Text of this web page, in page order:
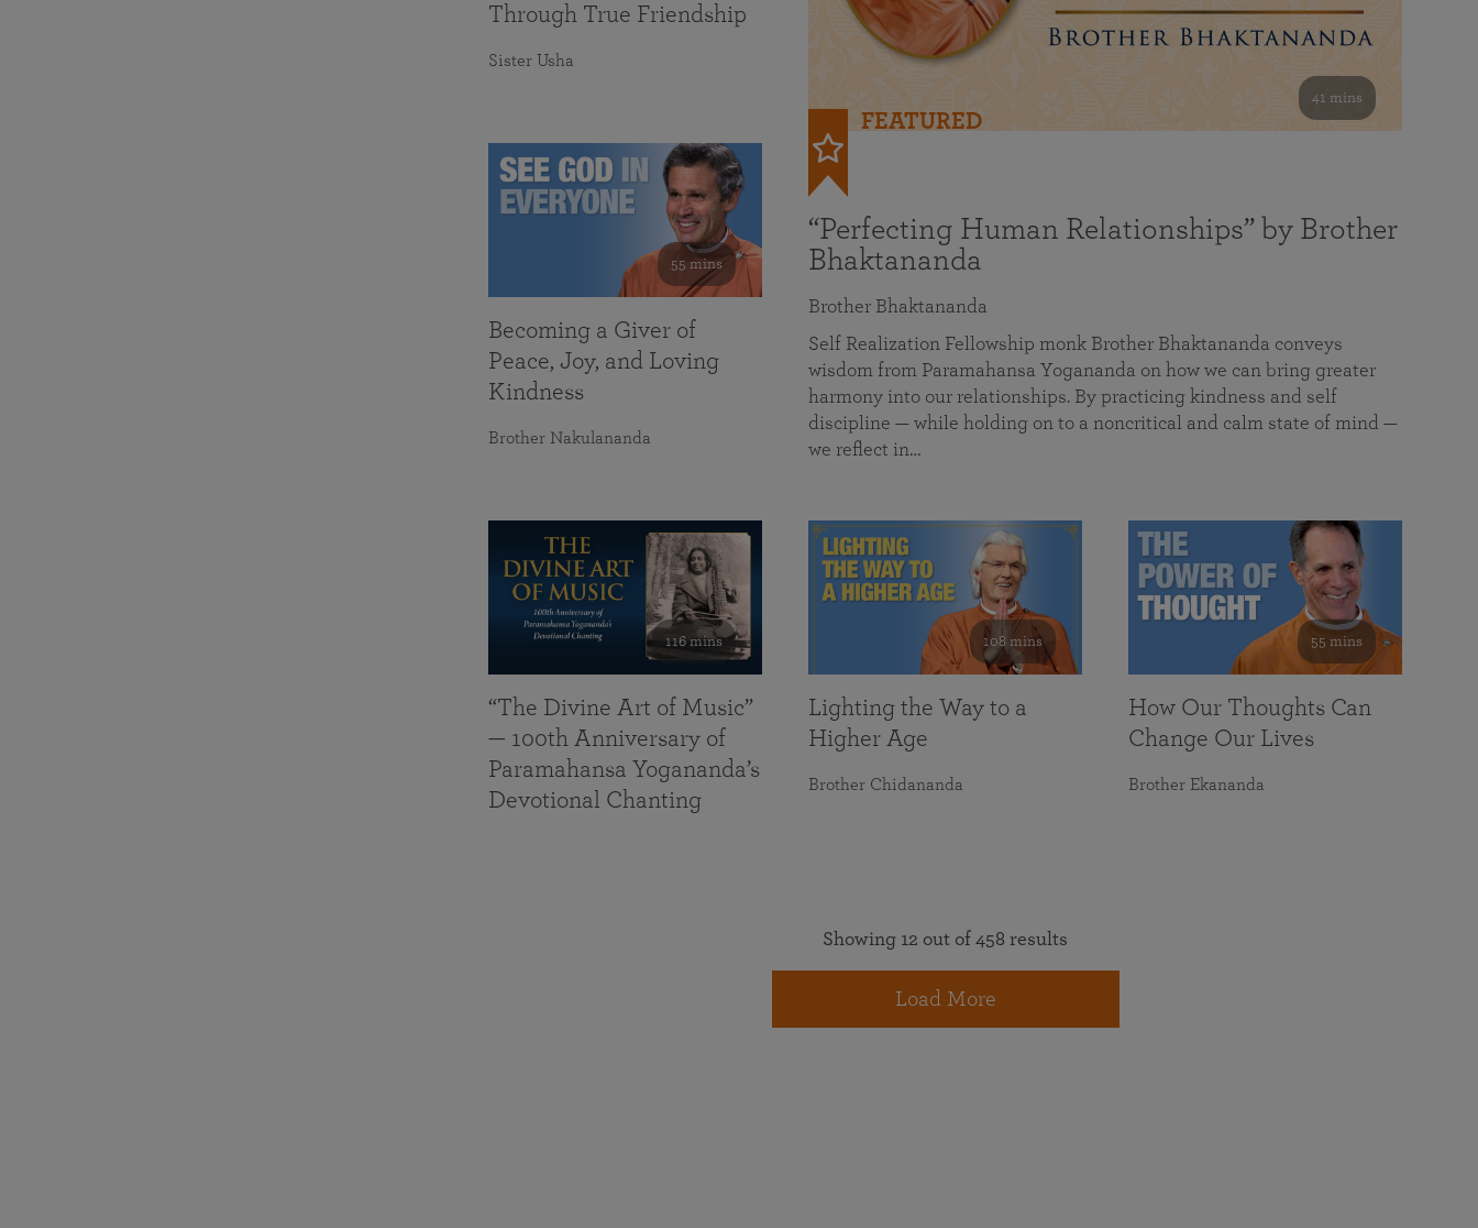
41 mins
FEATURED
“Perfecting Human Relationships” by Brother
Bhaktananda
Brother Bhaktananda
Self Realization Fellowship monk Brother Bhaktananda conveys
wisdom from Paramahansa Yogananda on how we can bring greater
harmony into our relationships. By practicing kindness and self
discipline — while holding on to a noncritical and calm state of mind —
we reflect in…
Through True Friendship
Sister Usha
55 mins
Becoming a Giver of
Peace, Joy, and Loving
Kindness
Brother Nakulananda
116 mins
“The Divine Art of Music”
— 100th Anniversary of
Paramahansa Yogananda’s
Devotional Chanting
108 mins
Lighting the Way to a
Higher Age
Brother Chidananda
55 mins
How Our Thoughts Can
Change Our Lives
Brother Ekananda
Showing 12 out of 458 results
Load More